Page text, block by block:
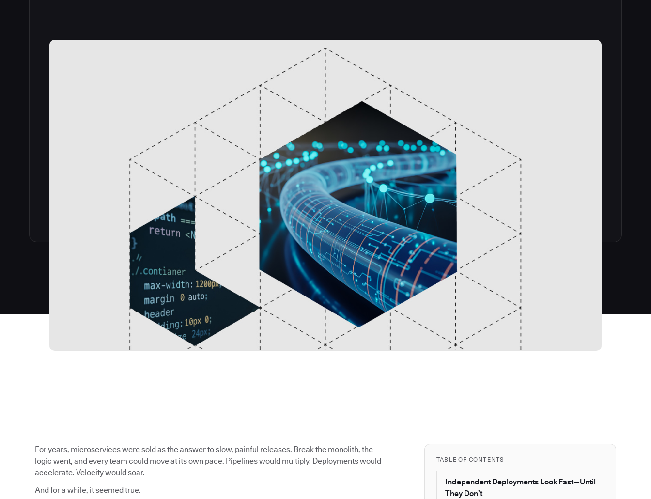
TABLE OF CONTENTS
Independent Deployments Look Fast—Until
They Don’t
For years, microservices were sold as the answer to slow, painful releases. Break the monolith, the
logic went, and every team could move at its own pace. Pipelines would multiply. Deployments would
accelerate. Velocity would soar.
And for a while, it seemed true.